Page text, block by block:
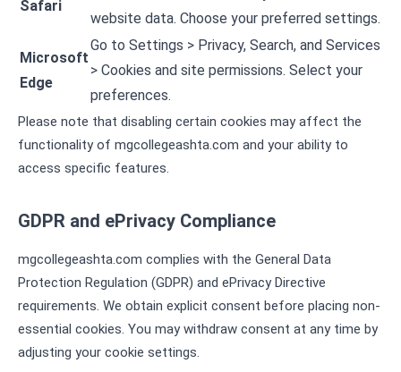
Safari
website data. Choose your preferred settings.
Microsoft
Edge
Go to Settings > Privacy, Search, and Services
> Cookies and site permissions. Select your
preferences.
Please note that disabling certain cookies may affect the
functionality of mgcollegeashta.com and your ability to
access specific features.
GDPR and ePrivacy Compliance
mgcollegeashta.com complies with the General Data
Protection Regulation (GDPR) and ePrivacy Directive
requirements. We obtain explicit consent before placing non-
essential cookies. You may withdraw consent at any time by
adjusting your cookie settings.